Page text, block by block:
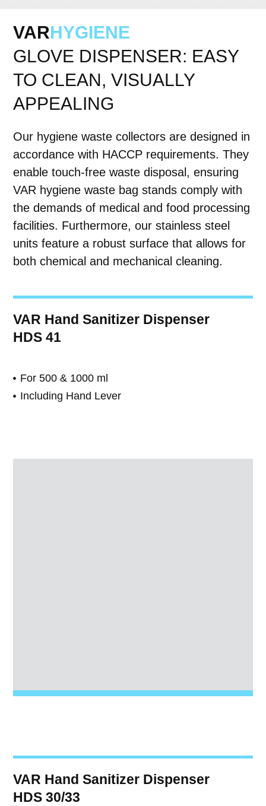
VARHYGIENE
GLOVE DISPENSER: EASY
TO CLEAN, VISUALLY
APPEALING
Our hygiene waste collectors are designed in
accordance with HACCP requirements. They
enable touch-free waste disposal, ensuring
VAR hygiene waste bag stands comply with
the demands of medical and food processing
facilities. Furthermore, our stainless steel
units feature a robust surface that allows for
both chemical and mechanical cleaning.
VAR Hand Sanitizer Dispenser
HDS 41
For 500 & 1000 ml
Including Hand Lever
VAR Hand Sanitizer Dispenser
HDS 30/33